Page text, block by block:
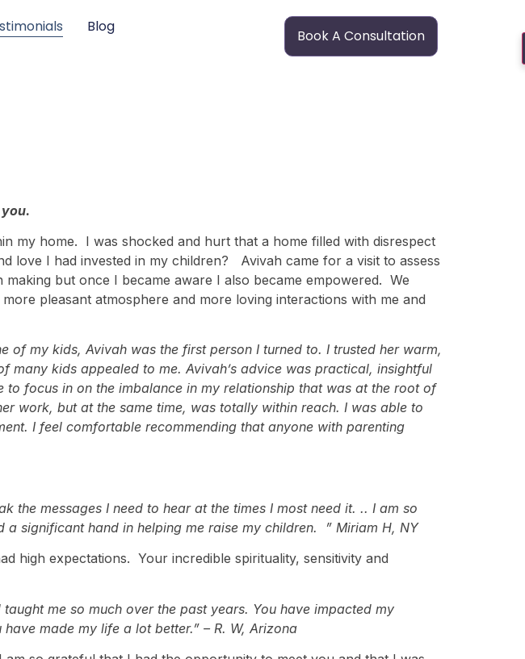
Blog
Book A Consultation
my home. I was shocked and hurt that a home filled with disrespect
I had invested in my children? Avivah came for a visit to assess
but once I became aware I also became empowered. We
pleasant atmosphere and more loving interactions with me and
of my kids, Avivah was the first person I turned to. I trusted her warm,
many kids appealed to me. Avivah’s advice was practical, insightful
focus in on the imbalance in my relationship that was at the root of
work, but at the same time, was totally within reach. I was able to
I feel comfortable recommending that anyone with parenting
the messages I need to hear at the times I most need it. .. I am so
significant hand in helping me raise my children. ” Miriam H, NY
high expectations. Your incredible spirituality, sensitivity and
me so much over the past years. You have impacted my
made my life a lot better.” – R. W, Arizona